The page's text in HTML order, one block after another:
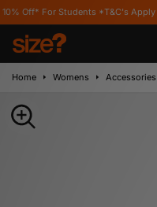
*T&C's Apply
Home Womens Accessories